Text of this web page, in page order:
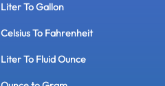
Liter To Gallon
Celsius To Fahrenheit
Liter To Fluid Ounce